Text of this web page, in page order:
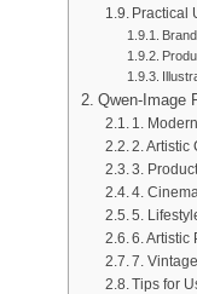
AI Image Extender
AI Character
AI VTuber Maker
Practical
Qwen-Image
1.
2. Artistic
3.
4.
5.
6. Artistic
7.
Tips for